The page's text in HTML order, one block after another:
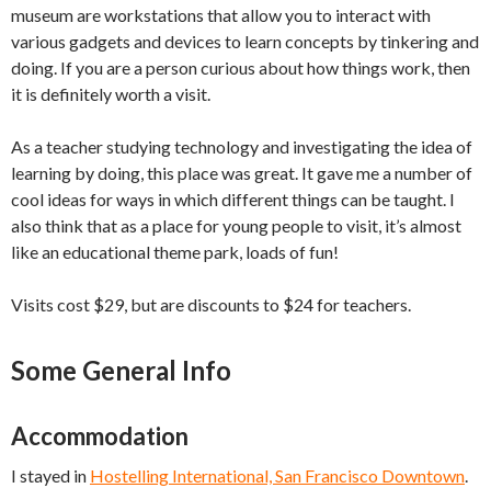
museum are workstations that allow you to interact with
various gadgets and devices to learn concepts by tinkering and
doing. If you are a person curious about how things work, then
it is definitely worth a visit.
As a teacher studying technology and investigating the idea of
learning by doing, this place was great. It gave me a number of
cool ideas for ways in which different things can be taught. I
also think that as a place for young people to visit, it’s almost
like an educational theme park, loads of fun!
Visits cost $29, but are discounts to $24 for teachers.
Some General Info
Accommodation
I stayed in Hostelling International, San Francisco Downtown